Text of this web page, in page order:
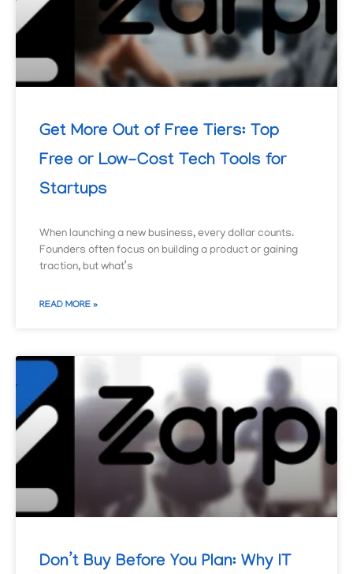
Get More Out of Free Tiers: Top
Free or Low-Cost Tech Tools for
Startups
When launching a new business, every dollar counts.
Founders often focus on building a product or gaining
traction, but what’s
READ MORE »
Don’t Buy Before You Plan: Why IT